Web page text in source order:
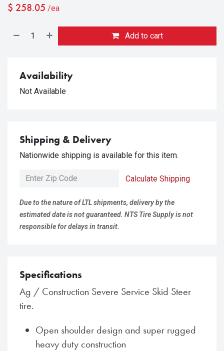
$ 258.05 /ea
Add to cart
Availability
Not Available
Shipping & Delivery
Nationwide shipping is available for this item.
Calculate Shipping
Due to the nature of LTL shipments, delivery by the
estimated date is not guaranteed. NTS Tire Supply is not
responsible for delays in transit.
Specifications
Ag / Construction Severe Service Skid Steer
tire.
Open shoulder design and super rugged
heavy duty construction